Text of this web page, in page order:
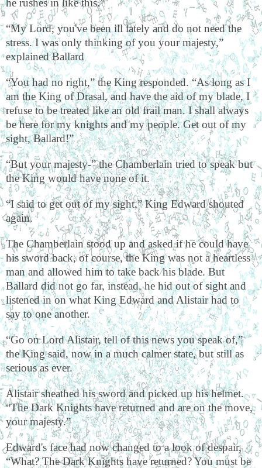
he rushes in like this.”
“My Lord, you've been ill lately and do not need the
stress. I was only thinking of you your majesty,”
explained Ballard
“You had no right,” the King responded. “As long as I
am the King of Drasal, and have the aid of my blade, I
refuse to be treated like an old frail man. I shall always
be here for my knights and my people. Get out of my
sight, Ballard!”
“But your majesty-” the Chamberlain tried to speak but
the King would have none of it.
“I said to get out of my sight,” King Edward shouted
again.
The Chamberlain stood up and asked if he could have
his sword back, of course, the King was not a heartless
man and allowed him to take back his blade. But
Ballard did not go far, instead, he hid out of sight and
listened in on what King Edward and Alistair had to
say to one another.
“Go on Lord Alistair, tell of this news you speak of,”
the King said, now in a much calmer state, but still as
serious as ever.
Alistair sheathed his sword and picked up his helmet.
“The Dark Knights have returned and are on the move,
your majesty.”
Edward's face had now changed to a look of despair,
“What? The Dark Knights have returned? You must be